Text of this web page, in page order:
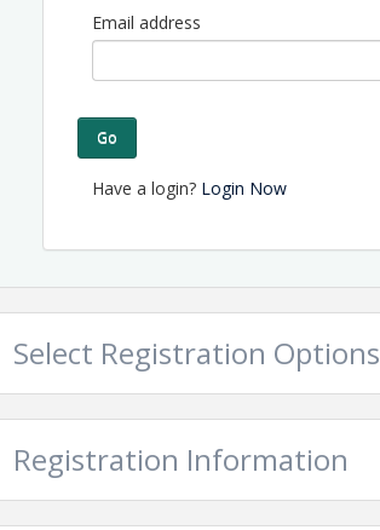
Email address
Go
Have a login? Login Now
Select Registration Options
Registration Information